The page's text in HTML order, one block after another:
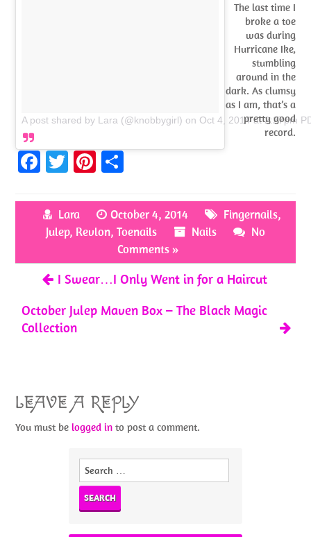
A post shared by Lara (@knobbygirl) on Oct 4, 2014 at 2:27pm
The last time I
broke a toe
was during
Hurricane Ike,
stumbling
around in the
dark. As clumsy
as I am, that’s a
pretty good
record.
Fa
b
o
k
T
itt
er
Pi
er
es
ar
e
Lara October 4, 2014 Fingernails,
Julep, Revlon, Toenails Nails
No
Comments »
I Swear…I Only Went in for a Haircut
October Julep Maven Box – The Black Magic
Collection
LEAVE A REPLY
You must belogged in to post a comment.
Search